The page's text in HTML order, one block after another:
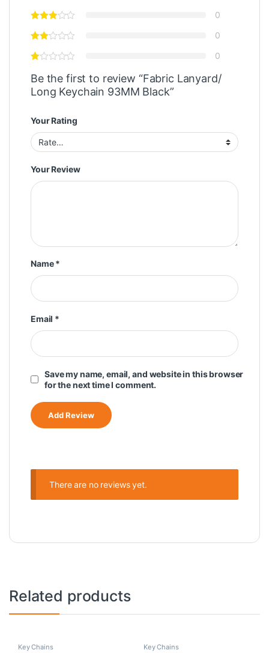
0
0
0
Be the first to review “Fabric Lanyard/
Long Keychain 93MM Black”
Your Rating
Your Review
Name*
Email *
Save my name, email, and website in this browser
for the next time I comment.
There are no reviews yet.
Related products
Key Chains Key Chains